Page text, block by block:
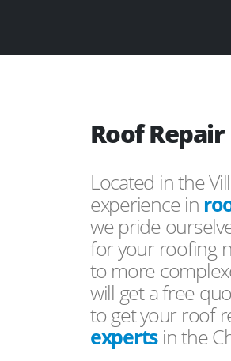
Roof
Located in the
experience in
we pride
for your roofing
to more
will get a free
to get your roof
expertsin the